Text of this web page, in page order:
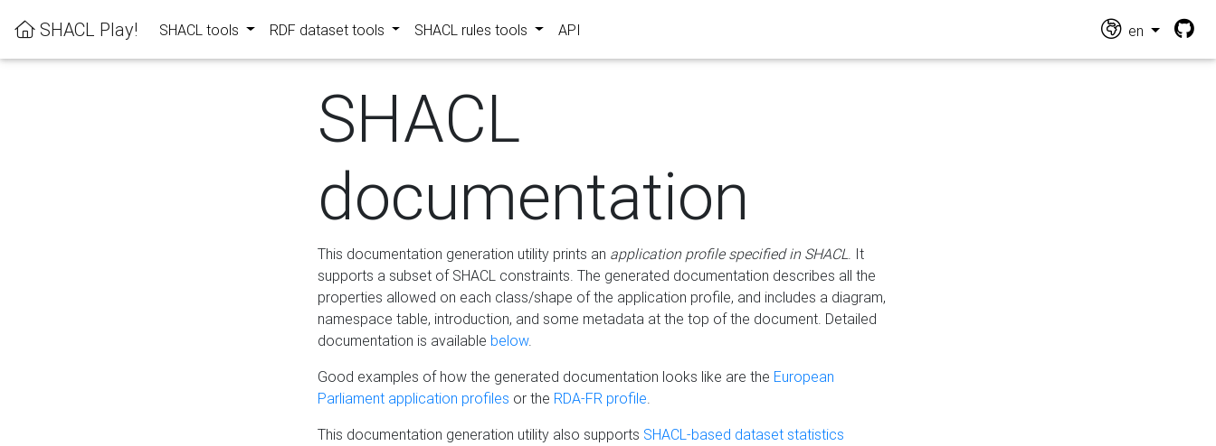
SHACL Play! SHACL tools RDF dataset tools SHACL rules tools API en
SHACL
documentation
This documentation generation utility prints an application profile specified in SHACL. It
supports a subset of SHACL constraints. The generated documentation describes all the
properties allowed on each class/shape of the application profile, and includes a diagram,
namespace table, introduction, and some metadata at the top of the document. Detailed
documentation is available below.
Good examples of how the generated documentation looks like are the European
Parliament application profiles or the RDA-FR profile.
This documentation generation utility also supports SHACL-based dataset statistics